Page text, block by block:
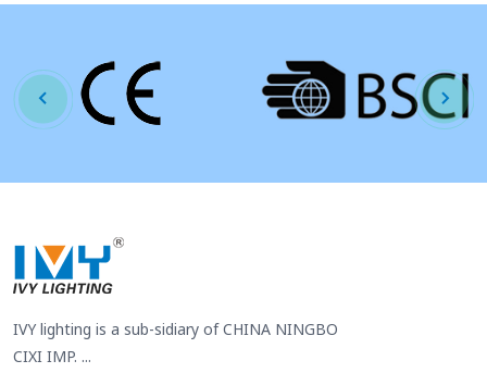
IVY lighting is a sub-sidiary of CHINA NINGBO
CIXI IMP. ...